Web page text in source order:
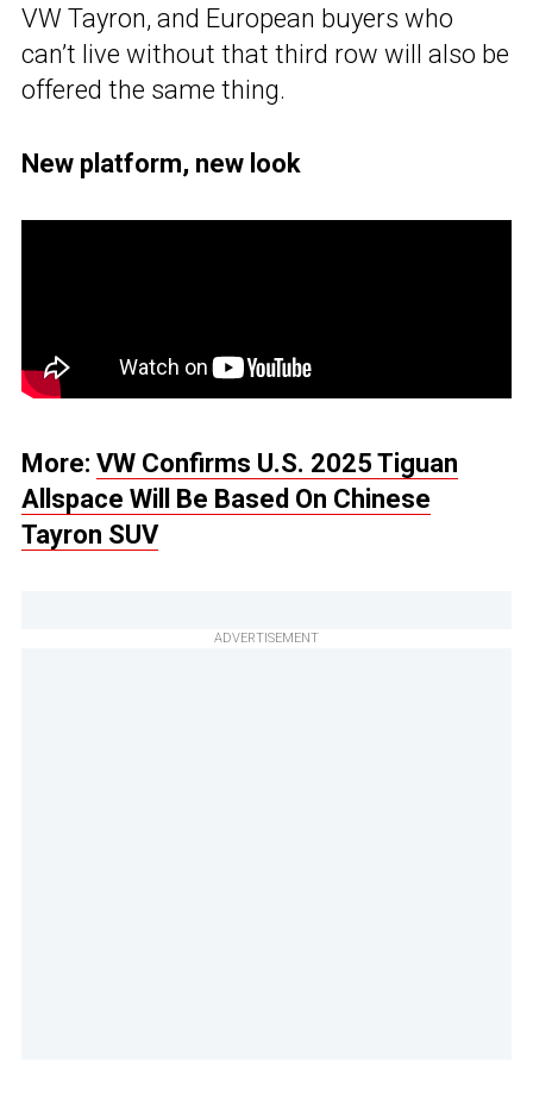
VW Tayron, and European buyers who
can’t live without that third row will also be
offered the same thing.
New platform, new look
More: VW Confirms U.S. 2025 Tiguan
Allspace Will Be Based On Chinese
Tayron SUV
ADVERTISEMENT